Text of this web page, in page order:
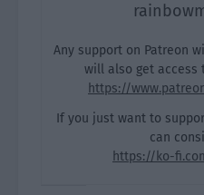
Any support on Patreon
will also get access
https://
If you just want to
can
https://ko-